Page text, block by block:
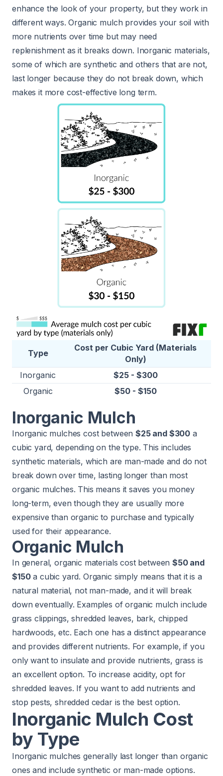
enhance the look of your property, but they work in
different ways. Organic mulch provides your soil with
more nutrients over time but may need
replenishment as it breaks down. Inorganic materials,
some of which are synthetic and others that are not,
last longer because they do not break down, which
makes it more cost-effective long term.
Type
Cost per Cubic Yard (Materials
Only)
Inorganic
$25 - $300
Organic
$50 - $150
Inorganic Mulch
Inorganic mulches cost between$25 and $300 a
cubic yard, depending on the type. This includes
synthetic materials, which are man-made and do not
break down over time, lasting longer than most
organic mulches. This means it saves you money
long-term, even though they are usually more
expensive than organic to purchase and typically
used for their appearance.
Organic Mulch
In general, organic materials cost between$50 and
$150a cubic yard. Organic simply means that it is a
natural material, not man-made, and it will break
down eventually. Examples of organic mulch include
grass clippings, shredded leaves, bark, chipped
hardwoods, etc. Each one has a distinct appearance
and provides different nutrients. For example, if you
only want to insulate and provide nutrients, grass is
an excellent option. To increase acidity, opt for
shredded leaves. If you want to add nutrients and
stop pests, shredded cedar is the best option.
Inorganic Mulch Cost
by Type
Inorganic mulches generally last longer than organic
ones and include synthetic or man-made options.